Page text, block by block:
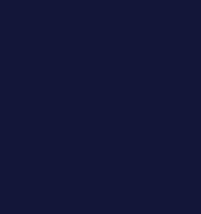
about 95% of the
I started my career at
of Ottawa, which is a
a Crown corporation.
and occasionally we